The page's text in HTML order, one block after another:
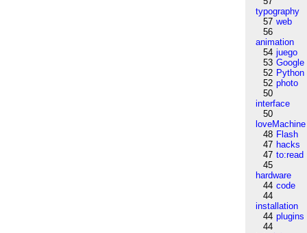
typography
57 web
56
animation
54 juego
53 Google
52 Python
52 photo
50
interface
50
loveMachine
48 Flash
47 hacks
47 to:read
45
hardware
44 code
44
installation
44 plugins
44